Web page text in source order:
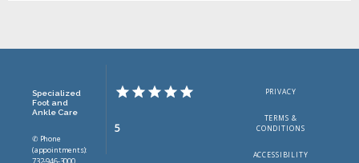
Specialized
Foot and
Ankle Care
✆ Phone
(appointments):
5
PRIVACY
TERMS &
CONDITIONS
ACCESSIBILITY